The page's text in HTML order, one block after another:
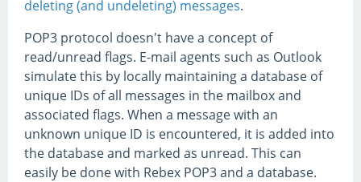
deleting (and undeleting) messages.
POP3 protocol doesn't have a concept of
read/unread flags. E-mail agents such as Outlook
simulate this by locally maintaining a database of
unique IDs of all messages in the mailbox and
associated flags. When a message with an
unknown unique ID is encountered, it is added into
the database and marked as unread. This can
easily be done with Rebex POP3 and a database.